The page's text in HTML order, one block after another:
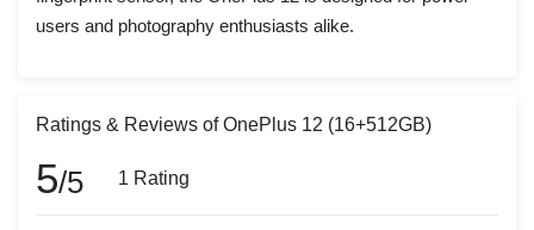
users and photography enthusiasts alike.
Ratings & Reviews of OnePlus 12 (16+512GB)
5/5 1 Rating